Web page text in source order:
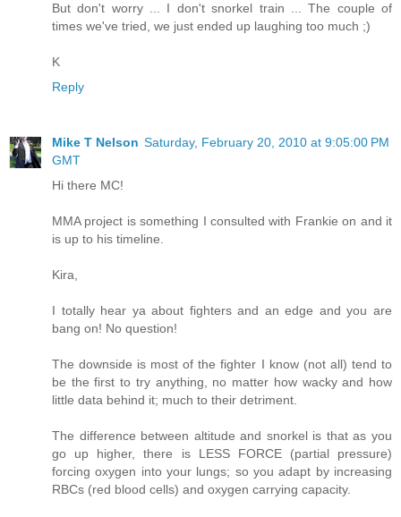
But don't worry ... I don't snorkel train ... The couple of
times we've tried, we just ended up laughing too much ;)
K
Reply
Mike T Nelson Saturday, February 20, 2010 at 9:05:00 PM
GMT
Hi there MC!
MMA project is something I consulted with Frankie on and it
is up to his timeline.
Kira,
I totally hear ya about fighters and an edge and you are
bang on! No question!
The downside is most of the fighter I know (not all) tend to
be the first to try anything, no matter how wacky and how
little data behind it; much to their detriment.
The difference between altitude and snorkel is that as you
go up higher, there is LESS FORCE (partial pressure)
forcing oxygen into your lungs; so you adapt by increasing
RBCs (red blood cells) and oxygen carrying capacity.